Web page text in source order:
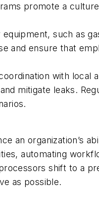
promote a
such as
and ensure that
with local
mitigate leaks.
an organization’s
automating
shift to a
as possible.